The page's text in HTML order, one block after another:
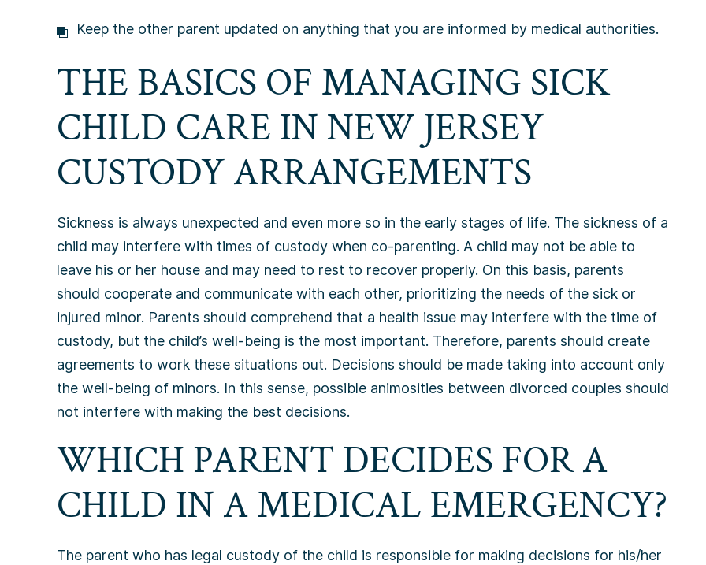
Keep the other parent updated on anything that you are informed by medical authorities.
THE BASICS OF MANAGING SICK
CHILD CARE IN NEW JERSEY
CUSTODY ARRANGEMENTS
Sickness is always unexpected and even more so in the early stages of life. The sickness of a
child may interfere with times of custody when co-parenting. A child may not be able to
leave his or her house and may need to rest to recover properly. On this basis, parents
should cooperate and communicate with each other, prioritizing the needs of the sick or
injured minor. Parents should comprehend that a health issue may interfere with the time of
custody, but the child’s well-being is the most important. Therefore, parents should create
agreements to work these situations out. Decisions should be made taking into account only
the well-being of minors. In this sense, possible animosities between divorced couples should
not interfere with making the best decisions.
WHICH PARENT DECIDES FOR A
CHILD IN A MEDICAL EMERGENCY?
The parent who has legal custody of the child is responsible for making decisions for his/her